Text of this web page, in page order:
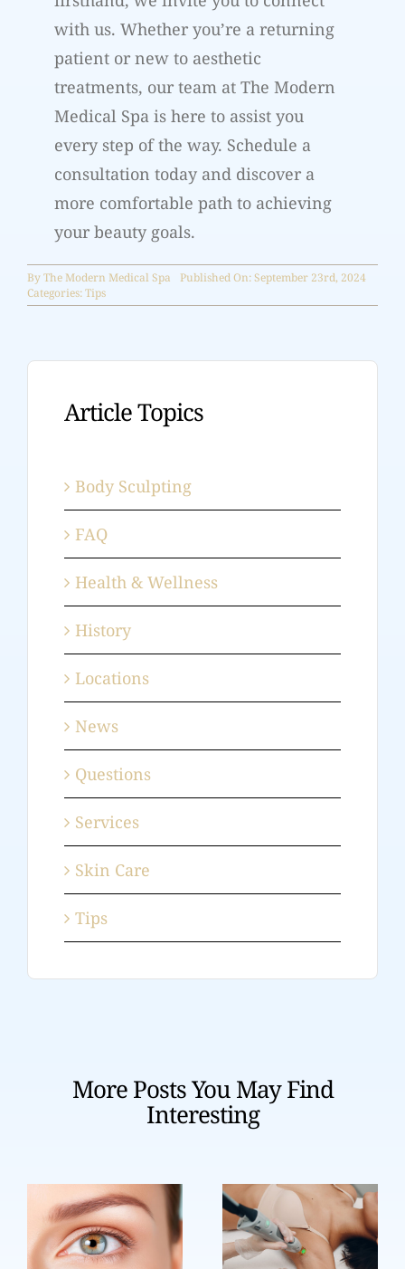
with us. Whether you’re a returning
patient or new to aesthetic
treatments, our team at The Modern
Medical Spa is here to assist you
every step of the way. Schedule a
consultation today and discover a
more comfortable path to achieving
your beauty goals.
ByThe Modern Medical Spa
Published On: September 23rd, 2024
Categories:Tips
Article Topics
Body Sculpting
FAQ
Health & Wellness
History
Locations
News
Questions
Services
Skin Care
Tips
More Posts You May Find
Interesting